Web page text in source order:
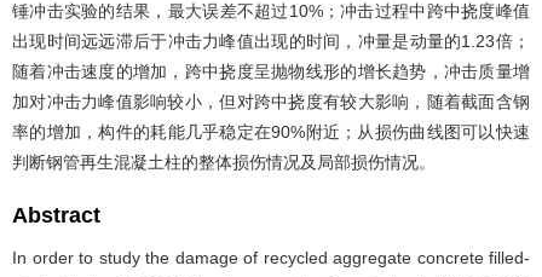
锤冲击实验的结果，最大误差不超过10%；冲击过程中跨中挠度峰值
出现时间远远滞后于冲击力峰值出现的时间，冲量是动量的1.23倍；
随着冲击速度的增加，跨中挠度呈抛物线形的增长趋势，冲击质量增
加对冲击力峰值影响较小，但对跨中挠度有较大影响，随着截面含钢
率的增加，构件的耗能几乎稳定在90%附近；从损伤曲线图可以快速
判断钢管再生混凝土柱的整体损伤情况及局部损伤情况。
Abstract
In order to study the damage of recycled aggregate concrete filled-